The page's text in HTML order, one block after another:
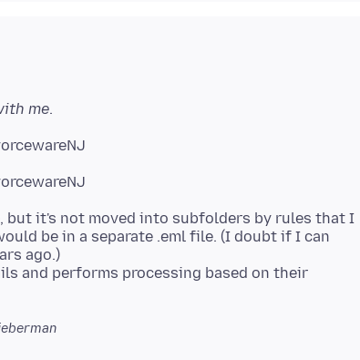
me.
but it's not moved into subfolders by rules that I
be in a separate .eml file. (I doubt if I can
ago.)
and performs processing based on their